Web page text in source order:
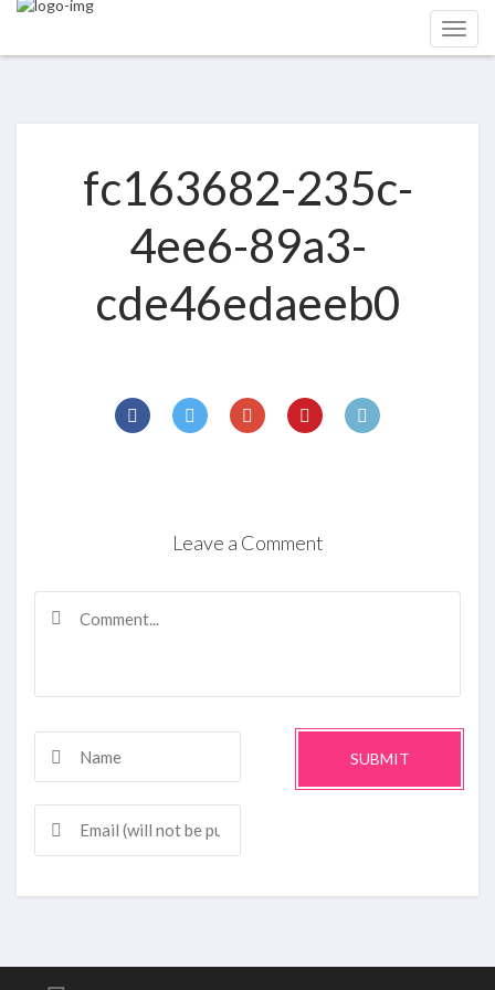
fc163682-235c-
4ee6-89a3-
cde46edaeeb0
Leave a Comment
SUBMIT